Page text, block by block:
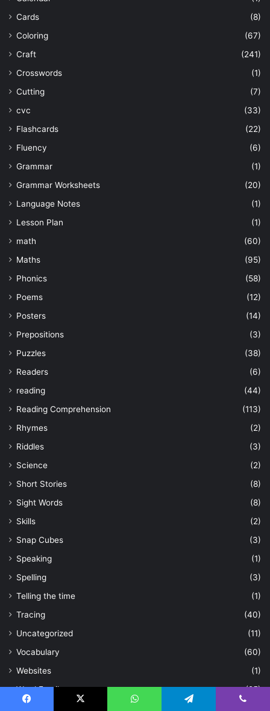
Cards
(8)
Coloring
(67)
Craft
(241)
Crosswords
(1)
Cutting
(7)
cvc
(33)
Flashcards
(22)
Fluency
(6)
Grammar
(1)
Grammar Worksheets
(20)
Language Notes
(1)
Lesson Plan
(1)
math
(60)
Maths
(95)
Phonics
(58)
Poems
(12)
Posters
(14)
Prepositions
(3)
Puzzles
(38)
Readers
(6)
reading
(44)
Reading Comprehension
(113)
Rhymes
(2)
Riddles
(3)
Science
(2)
Short Stories
(8)
Sight Words
(8)
Skills
(2)
Snap Cubes
(3)
Speaking
(1)
Spelling
(3)
Telling the time
(1)
Tracing
(40)
Uncategorized
(11)
Vocabulary
(60)
Websites
(1)
Word Family
(25)